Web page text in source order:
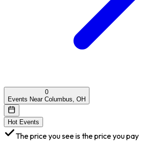
0
Events Near Columbus, OH
Hot Events
The price you see is the price you pay